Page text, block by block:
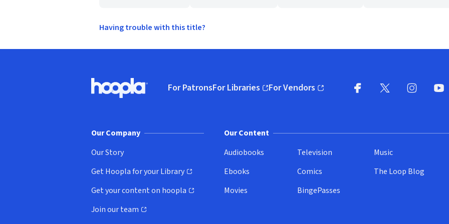
Having trouble with this title?
Hoopla logo, Go to homepage
For PatronsFor Libraries
(opens in new window)
For Vendors
(opens in new window)
Our Company
Our Story
Get Hoopla for your Library
(opens in new window)
Get your content on hoopla
(opens in new window)
Join our team
(opens in new window)
Our Content
Audiobooks
Ebooks
Movies
Television
Comics
BingePasses
Music
The Loop Blog